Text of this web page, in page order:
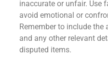
inaccurate or unfair. Use
avoid emotional or
Remember to include the
and any other relevant
disputed items.